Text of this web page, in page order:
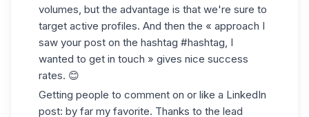
volumes, but the advantage is that we're sure to
target active profiles. And then the « approach I
saw your post on the hashtag #hashtag, I
wanted to get in touch » gives nice success
rates. 😊
Getting people to comment on or like a LinkedIn
post: by far my favorite. Thanks to the lead